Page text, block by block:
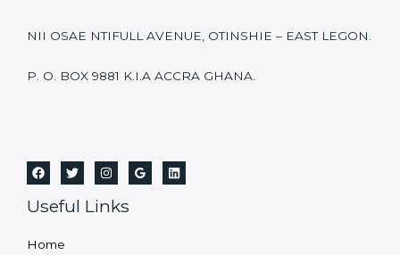
NII OSAE NTIFULL AVENUE, OTINSHIE – EAST LEGON.
P. O. BOX 9881 K.I.A ACCRA GHANA.
Useful Links
Home